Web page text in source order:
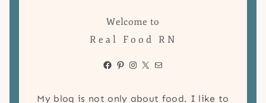
Welcome to
Real Food RN
Facebook
Pinterest
Instagram
X Mail
My blog is not only about food. I like to